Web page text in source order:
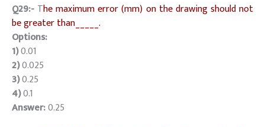
Q29:- The maximum error (mm) on the drawing should not
be greater than_____.
Options:
1)0.01
2)0.025
3)0.25
4)0.1
Answer:0.25